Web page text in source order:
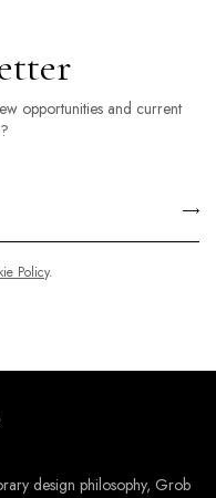
opportunities and current
Policy.
design philosophy, Grob